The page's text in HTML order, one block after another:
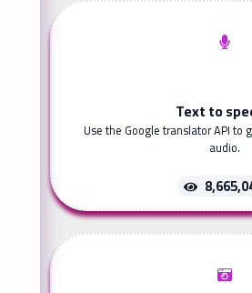
Text to
Use the Google translator API to
audio.